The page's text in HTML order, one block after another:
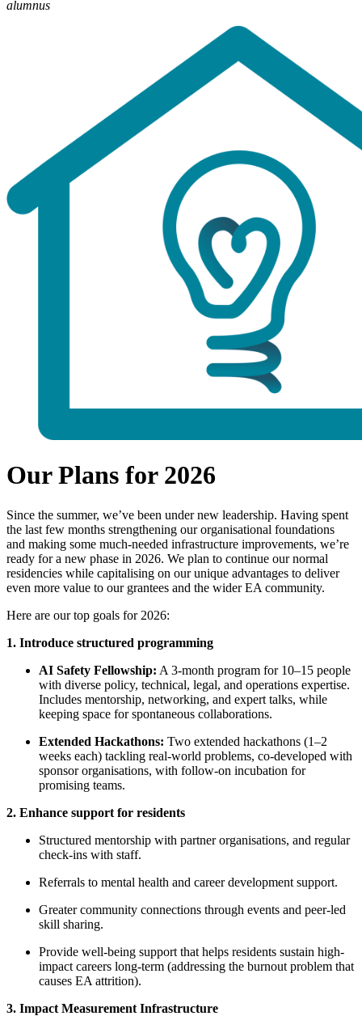
alumnus
Our Plans for 2026
Since the summer, we’ve been under new leadership. Having spent
the last few months strengthening our organisational foundations
and making some much-needed infrastructure improvements, we’re
ready for a new phase in 2026. We plan to continue our normal
residencies while capitalising on our unique advantages to deliver
even more value to our grantees and the wider EA community.
Here are our top goals for 2026:
1. Introduce structured programming
AI Safety Fellowship: A 3-month program for 10–15 people
with diverse policy, technical, legal, and operations expertise.
Includes mentorship, networking, and expert talks, while
keeping space for spontaneous collaborations.
Extended Hackathons: Two extended hackathons (1–2
weeks each) tackling real-world problems, co-developed with
sponsor organisations, with follow-on incubation for
promising teams.
2. Enhance support for residents
Structured mentorship with partner organisations, and regular
check-ins with staff.
Referrals to mental health and career development support.
Greater community connections through events and peer-led
skill sharing.
Provide well-being support that helps residents sustain high-
impact careers long-term (addressing the burnout problem that
causes EA attrition).
3. Impact Measurement Infrastructure